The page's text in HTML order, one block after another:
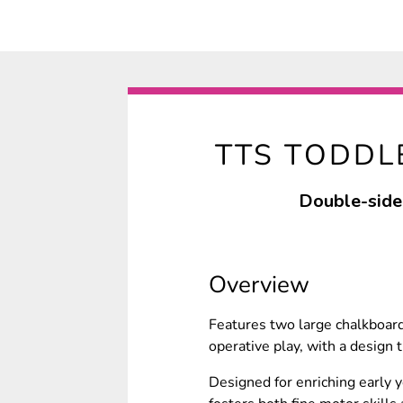
TTS
Double-
Overview
Features two large
operative play, with a
Designed for enriching early